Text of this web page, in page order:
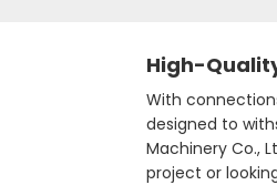
High-
With
designed to
Machinery Co.,
project or